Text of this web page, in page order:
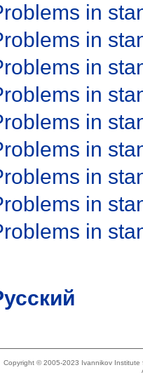
in
in
in
in
in
in
in
in
in
Copyright © 2005-2023 Ivannikov Institute